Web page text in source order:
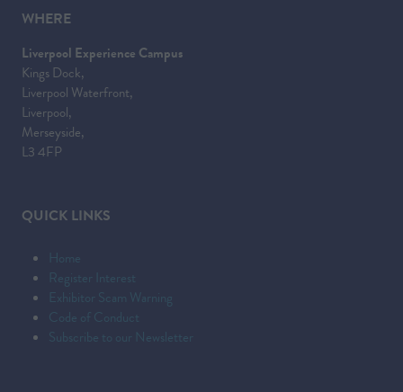
WHERE
Liverpool Experience Campus
Kings Dock,
Liverpool Waterfront,
Liverpool,
Merseyside,
L3 4FP
QUICK LINKS
Home
Register Interest
Exhibitor Scam Warning
Code of Conduct
Subscribe to our Newsletter